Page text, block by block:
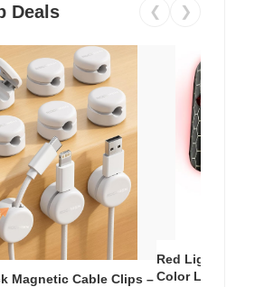
Deals ❮ ❯
Magnetic Cable Clips –
Red Light
Color LED